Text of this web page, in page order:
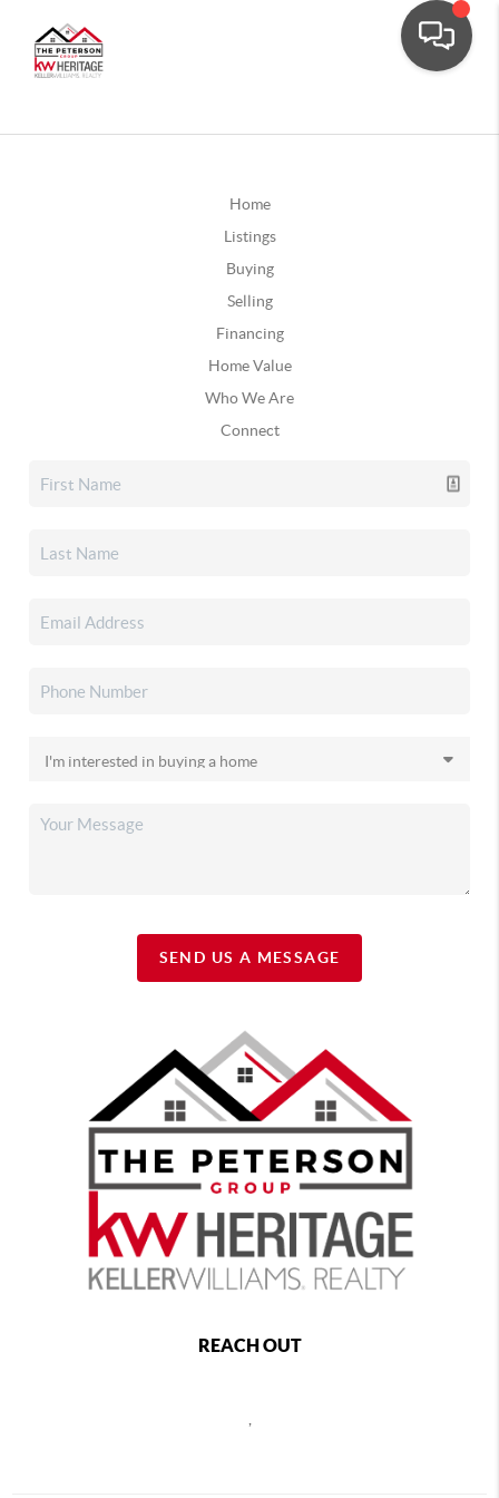
Home
Listings
Buying
Selling
Financing
Home Value
Who We Are
Connect
SEND US A MESSAGE
REACH OUT